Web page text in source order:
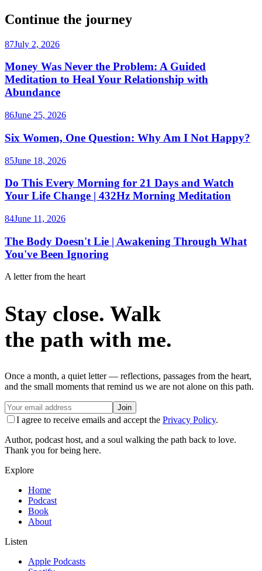
Continue the journey
87July 2, 2026
Money Was Never the Problem: A Guided
Meditation to Heal Your Relationship with
Abundance
86June 25, 2026
Six Women, One Question: Why Am I Not Happy?
85June 18, 2026
Do This Every Morning for 21 Days and Watch
Your Life Change | 432Hz Morning Meditation
84June 11, 2026
The Body Doesn't Lie | Awakening Through What
You've Been Ignoring
A letter from the heart
Stay close. Walk
the path with me.
Once a month, a quiet letter — reflections, passages from the heart,
and the small moments that remind us we are not alone on this path.
Join
I agree to receive emails and accept the Privacy Policy.
Author, podcast host, and a soul walking the path back to love.
Thank you for being here.
Explore
Home
Podcast
Book
About
Listen
Apple Podcasts